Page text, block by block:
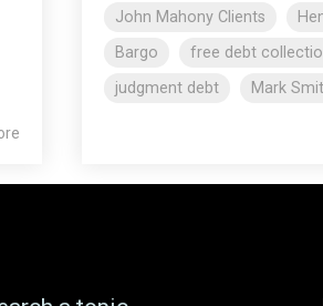
John Mahony Clients
Bargo
free debt
judgment debt
Mark